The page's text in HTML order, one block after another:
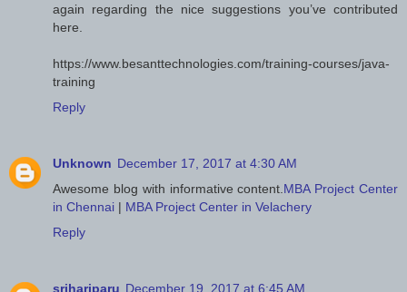
again regarding the nice suggestions you’ve contributed
here.
https://www.besanttechnologies.com/training-courses/java-
training
Reply
Unknown December 17, 2017 at 4:30 AM
Awesome blog with informative content. MBA Project Center
in Chennai | MBA Project Center in Velachery
Reply
srihariparu December 19, 2017 at 6:45 AM